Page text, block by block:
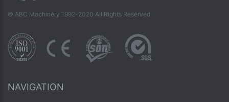
© ABC Machinery 1992-2020 All Rights Reserved
NAVIGATION